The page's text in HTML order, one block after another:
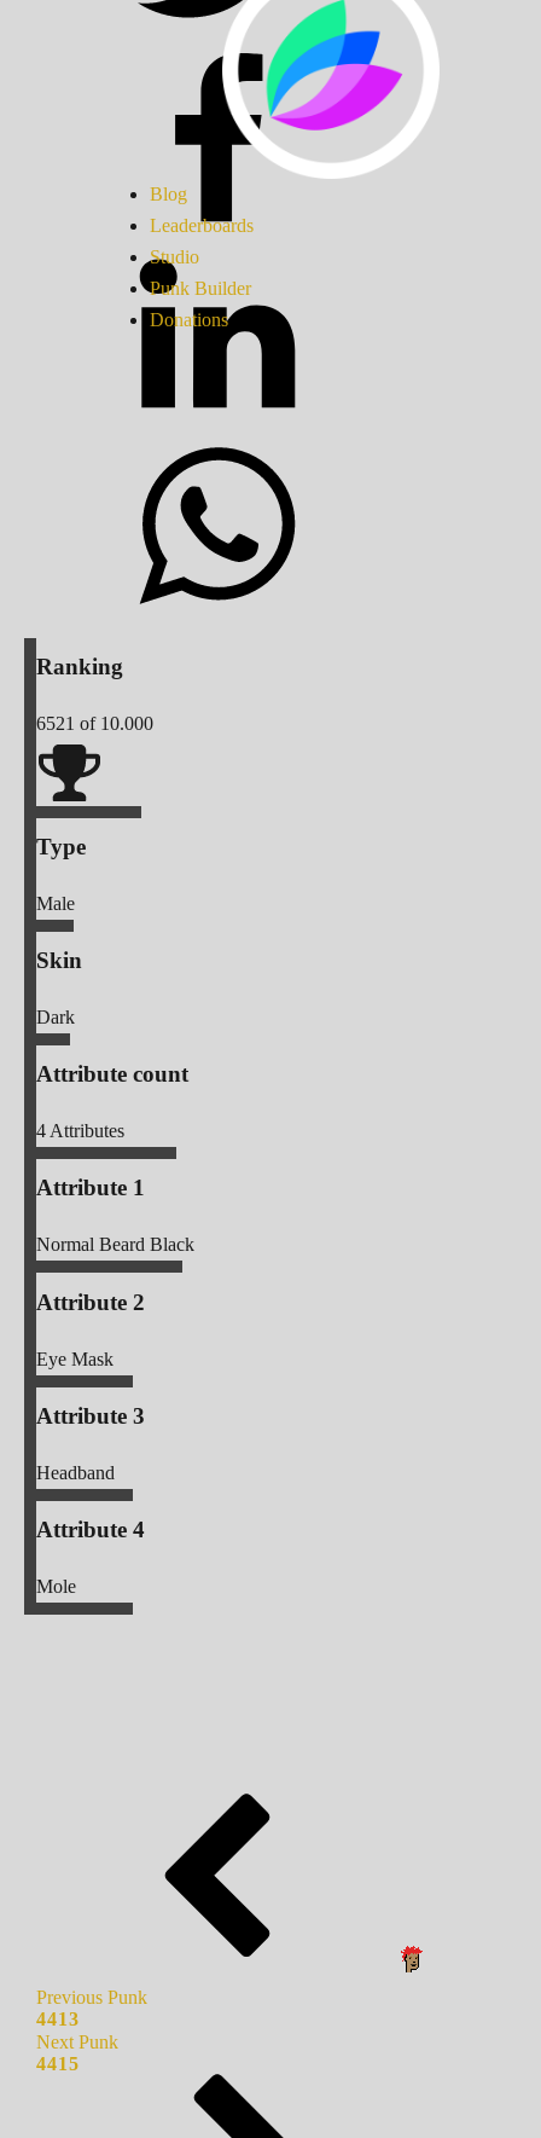
Blog
Leaderboards
Studio
Punk Builder
Donations
Ranking
6521 of 10.000
Type
Male
Skin
Dark
Attribute count
4Attributes
Attribute 1
Normal Beard Black
Attribute 2
Eye Mask
Attribute 3
Headband
Attribute 4
Mole
Previous Punk
4413
Next Punk
4415